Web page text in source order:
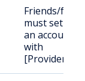
Friends/
must set up
an account
with
[Provider].